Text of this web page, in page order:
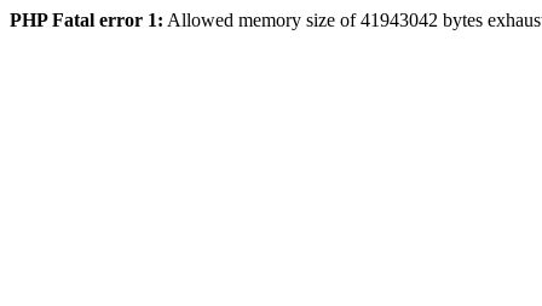
PHP Fatal error 1: Allowed memory size of 41943042 bytes